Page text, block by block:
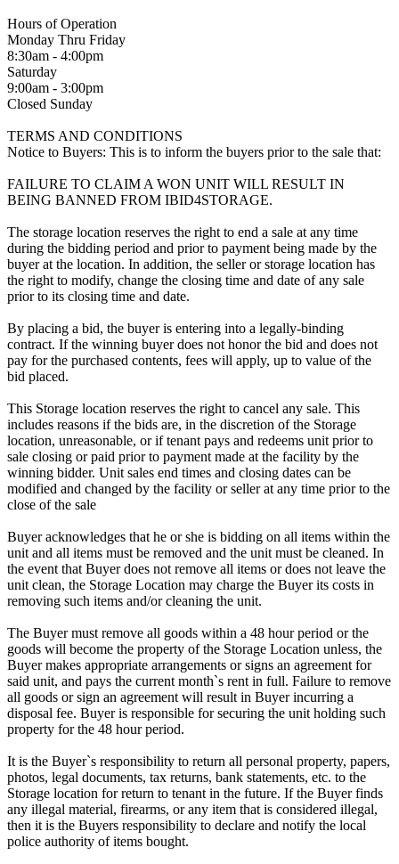
Hours of Operation
Monday Thru Friday
8:30am - 4:00pm
Saturday
9:00am - 3:00pm
Closed Sunday
TERMS AND CONDITIONS
Notice to Buyers: This is to inform the buyers prior to the sale that:
FAILURE TO CLAIM A WON UNIT WILL RESULT IN
BEING BANNED FROM IBID4STORAGE.
The storage location reserves the right to end a sale at any time
during the bidding period and prior to payment being made by the
buyer at the location. In addition, the seller or storage location has
the right to modify, change the closing time and date of any sale
prior to its closing time and date.
By placing a bid, the buyer is entering into a legally-binding
contract. If the winning buyer does not honor the bid and does not
pay for the purchased contents, fees will apply, up to value of the
bid placed.
This Storage location reserves the right to cancel any sale. This
includes reasons if the bids are, in the discretion of the Storage
location, unreasonable, or if tenant pays and redeems unit prior to
sale closing or paid prior to payment made at the facility by the
winning bidder. Unit sales end times and closing dates can be
modified and changed by the facility or seller at any time prior to the
close of the sale
Buyer acknowledges that he or she is bidding on all items within the
unit and all items must be removed and the unit must be cleaned. In
the event that Buyer does not remove all items or does not leave the
unit clean, the Storage Location may charge the Buyer its costs in
removing such items and/or cleaning the unit.
The Buyer must remove all goods within a 48 hour period or the
goods will become the property of the Storage Location unless, the
Buyer makes appropriate arrangements or signs an agreement for
said unit, and pays the current month`s rent in full. Failure to remove
all goods or sign an agreement will result in Buyer incurring a
disposal fee. Buyer is responsible for securing the unit holding such
property for the 48 hour period.
It is the Buyer`s responsibility to return all personal property, papers,
photos, legal documents, tax returns, bank statements, etc. to the
Storage location for return to tenant in the future. If the Buyer finds
any illegal material, firearms, or any item that is considered illegal,
then it is the Buyers responsibility to declare and notify the local
police authority of items bought.